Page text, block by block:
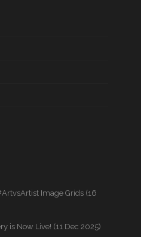
Image Grids (16
is Now Live! (11 Dec 2025)